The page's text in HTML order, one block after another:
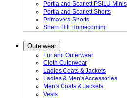
Portia and Scarlett PSILU Minis
Portia and Scarlett Shorts
Primavera Shorts
Sherri Hill Homecoming
Outerwear
Fur and Outerwear
Cloth Outerwear
Ladies Coats & Jackets
Ladies & Men's Accessories
Men's Coats & Jackets
Vests